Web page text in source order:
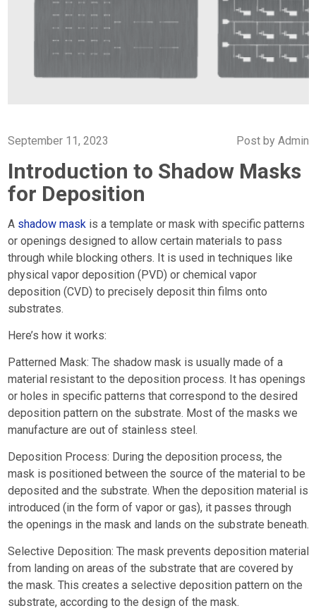
September 11, 2023 Post by Admin
Introduction to Shadow Masks
for Deposition
A shadow mask is a template or mask with specific patterns
or openings designed to allow certain materials to pass
through while blocking others. It is used in techniques like
physical vapor deposition (PVD) or chemical vapor
deposition (CVD) to precisely deposit thin films onto
substrates.
Here’s how it works:
Patterned Mask: The shadow mask is usually made of a
material resistant to the deposition process. It has openings
or holes in specific patterns that correspond to the desired
deposition pattern on the substrate. Most of the masks we
manufacture are out of stainless steel.
Deposition Process: During the deposition process, the
mask is positioned between the source of the material to be
deposited and the substrate. When the deposition material is
introduced (in the form of vapor or gas), it passes through
the openings in the mask and lands on the substrate beneath.
Selective Deposition: The mask prevents deposition material
from landing on areas of the substrate that are covered by
the mask. This creates a selective deposition pattern on the
substrate, according to the design of the mask.